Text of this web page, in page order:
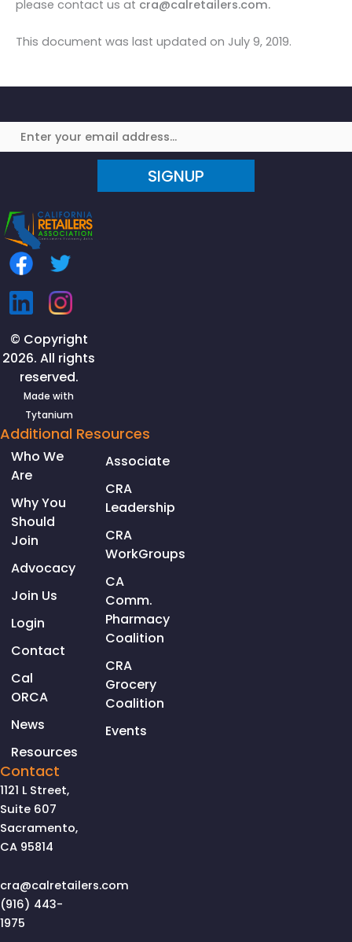
please contact us at cra@calretailers.com.
This document was last updated on July 9, 2019.
SIGNUP
© Copyright
2026. All rights
reserved.
Made with
Tytanium
Additional Resources
Who We
Are
Why You
Should
Join
Advocacy
Join Us
Login
Contact
Cal
ORCA
News
Resources
Associate
CRA
Leadership
CRA
WorkGroups
CA
Comm.
Pharmacy
Coalition
CRA
Grocery
Coalition
Events
Contact
1121 L Street,
Suite 607
Sacramento,
CA 95814
cra@calretailers.com
(916) 443-
1975